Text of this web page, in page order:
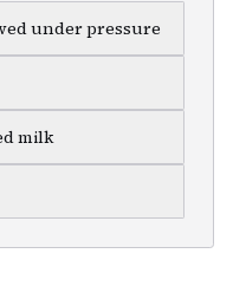
under pressure
milk